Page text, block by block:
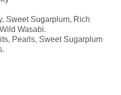
Sweet Sugarplum, Rich
Wasabi.
Pearls, Sweet Sugarplum